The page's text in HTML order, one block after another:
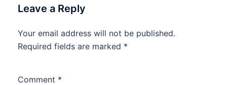
Leave a Reply
Your email address will not be published.
Required fields are marked *
Comment *